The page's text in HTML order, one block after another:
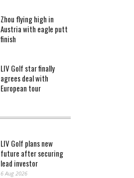
Zhou flying high in
Austria with eagle putt
finish
LIV Golf star finally
agrees deal with
European tour
LIV Golf plans new
future after securing
lead investor
6 Aug 2026